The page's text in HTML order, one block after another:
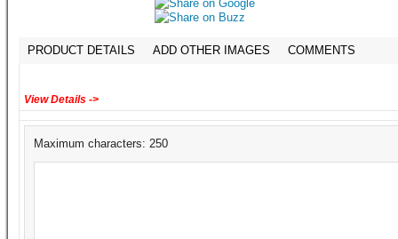
PRODUCT DETAILS ADD OTHER IMAGES COMMENTS
View Details ->
Maximum characters: 250